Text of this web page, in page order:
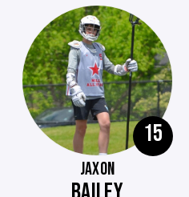
15
JAXON